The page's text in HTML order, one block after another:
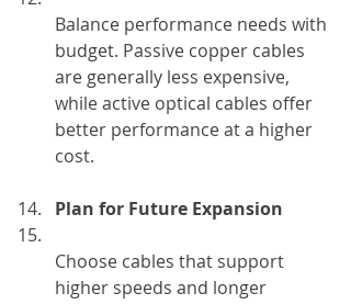
Balance performance needs with
budget. Passive copper cables
are generally less expensive,
while active optical cables offer
better performance at a higher
cost.
Plan for Future Expansion
Choose cables that support
higher speeds and longer